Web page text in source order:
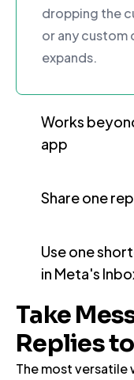
dropping the
or any custom
expands.
Works
app
Share one
Use one
in Meta's
Take
Replies
The most versatile